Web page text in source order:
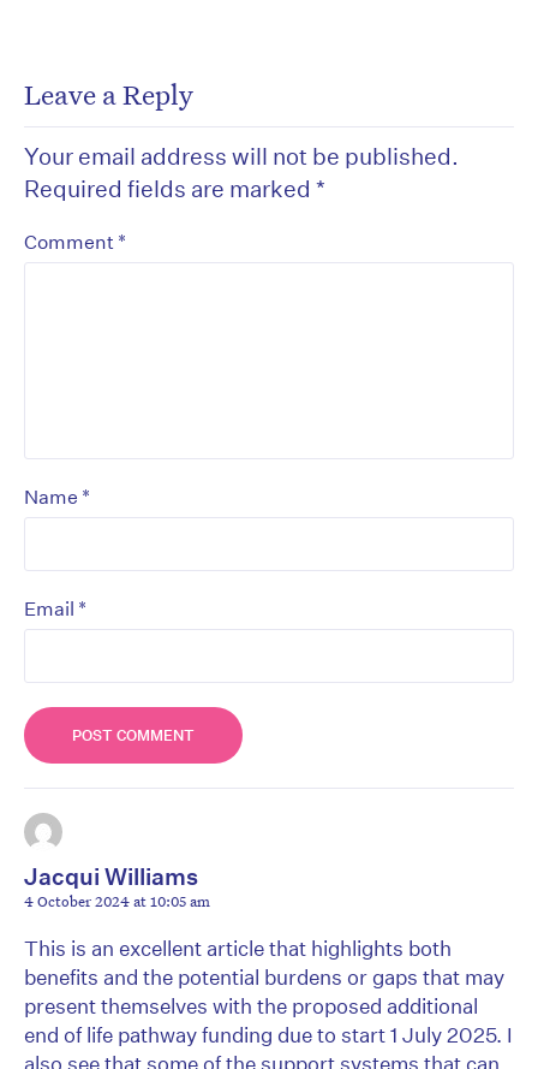
Leave a Reply
Your email address will not be published.
Required fields are marked *
Comment *
Name *
Email *
Jacqui Williams
4 October 2024 at 10:05 am
This is an excellent article that highlights both
benefits and the potential burdens or gaps that may
present themselves with the proposed additional
end of life pathway funding due to start 1 July 2025. I
also see that some of the support systems that can